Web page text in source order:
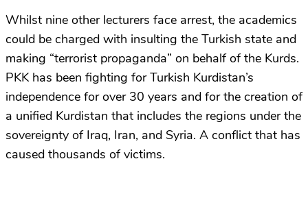
Whilst nine other lecturers face arrest, the academics
could be charged with insulting the Turkish state and
making “terrorist propaganda” on behalf of the Kurds.
PKK has been fighting for Turkish Kurdistan’s
independence for over 30 years and for the creation of
a unified Kurdistan that includes the regions under the
sovereignty of Iraq, Iran, and Syria. A conflict that has
caused thousands of victims.